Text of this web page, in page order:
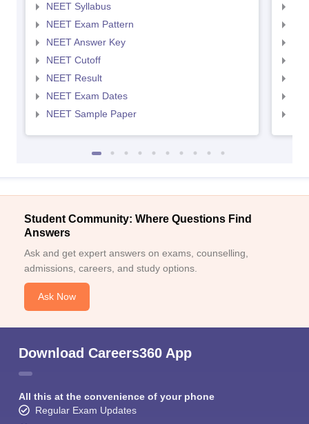
NEET Syllabus
NEET Exam Pattern
NEET Answer Key
NEET Cutoff
NEET Result
NEET Exam Dates
NEET Sample Paper
Student Community: Where Questions Find
Answers
Ask and get expert answers on exams, counselling,
admissions, careers, and study options.
Ask Now
Download Careers360 App
All this at the convenience of your phone
Regular Exam Updates